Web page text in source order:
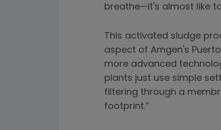
breathe—it's almost like
This activated sludge
aspect of Amgen's
more advanced
plants just use simple
filtering through a
footprint.”